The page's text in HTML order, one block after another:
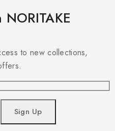
to new collections,